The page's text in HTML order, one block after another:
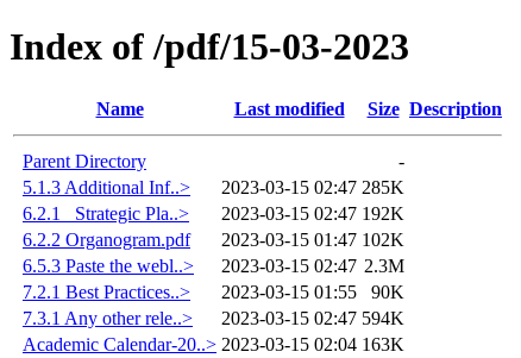
Index of /pdf/15-03-2023
Name Last modified Size Description
Parent Directory
-
5.1.3 Additional Inf..>
2023-03-15 02:47 285K
6.2.1 _Strategic Pla..>
2023-03-15 02:47 192K
6.2.2 Organogram.pdf
2023-03-15 01:47 102K
6.5.3 Paste the webl..>
2023-03-15 02:47 2.3M
7.2.1 Best Practices..>
2023-03-15 01:55
90K
7.3.1 Any other rele..>
2023-03-15 02:47 594K
Academic Calendar-20..> 2023-03-15 02:04 163K